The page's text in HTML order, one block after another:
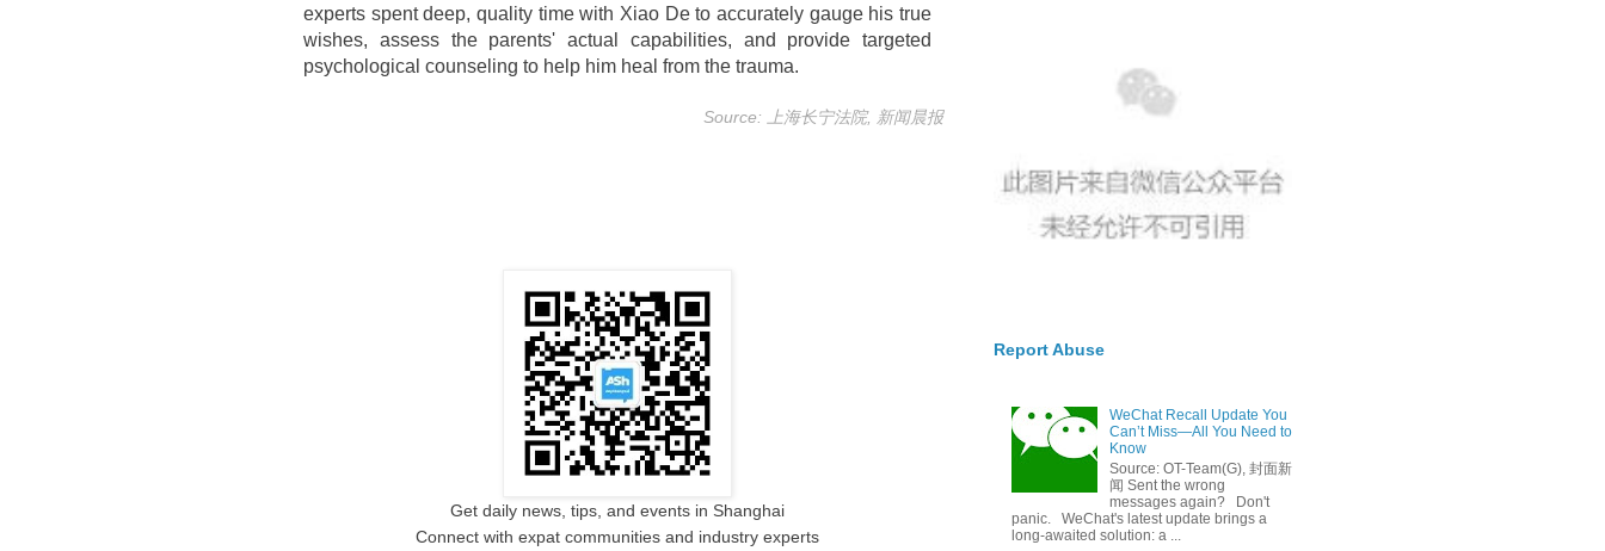
experts spent deep, quality time with Xiao De to accurately gauge his true
wishes, assess the parents' actual capabilities, and provide targeted
psychological counseling to help him heal from the trauma.
Source: 上海长宁法院, 新闻晨报
Get daily news, tips, and events in Shanghai
Connect with expat communities and industry experts
Report Abuse
WeChat Recall Update You
Can’t Miss—All You Need to
Know
Source: OT-Team(G), 封面新
闻 Sent the wrong
messages again? Don't
panic. WeChat's latest update brings a
long-awaited solution: a ...